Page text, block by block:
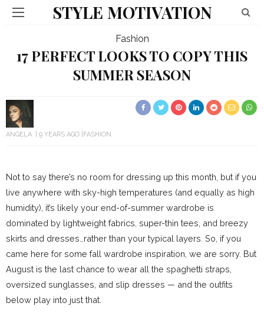
STYLE MOTIVATION
Fashion
17 PERFECT LOOKS TO COPY THIS
SUMMER SEASON
ANGELA 9 YEARS AGO FASHION
Not to say there’s no room for dressing up this month, but if you
live anywhere with sky-high temperatures (and equally as high
humidity), it’s likely your end-of-summer wardrobe is
dominated by lightweight fabrics, super-thin tees, and breezy
skirts and dresses…rather than your typical layers. So, if you
came here for some fall wardrobe inspiration, we are sorry. But
August is the last chance to wear all the spaghetti straps,
oversized sunglasses, and slip dresses — and the outfits
below play into just that.